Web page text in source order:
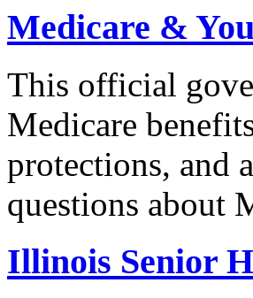
Medicare &
This official
Medicare
protections, and
questions about
Illinois Senior